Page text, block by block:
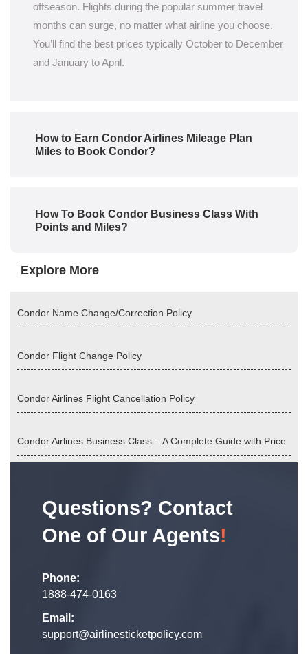
offseason. Flights during the popular summer travel
months can surge, no matter what airline you choose.
You’ll find the best prices typically October to December
and January to April.
How to Earn Condor Airlines Mileage Plan
Miles to Book Condor?
How To Book Condor Business Class With
Points and Miles?
Explore More
Condor Name Change/Correction Policy
Condor Flight Change Policy
Condor Airlines Flight Cancellation Policy
Condor Airlines Business Class – A Complete Guide with Price
Questions? Contact
One of Our Agents!
Phone:
1888-474-0163
Email:
support@airlinesticketpolicy.com